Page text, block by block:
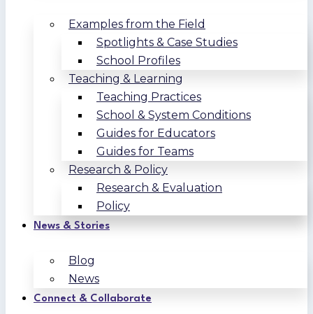
Examples from the Field
Spotlights & Case Studies
School Profiles
Teaching & Learning
Teaching Practices
School & System Conditions
Guides for Educators
Guides for Teams
Research & Policy
Research & Evaluation
Policy
News & Stories
Blog
News
Connect & Collaborate